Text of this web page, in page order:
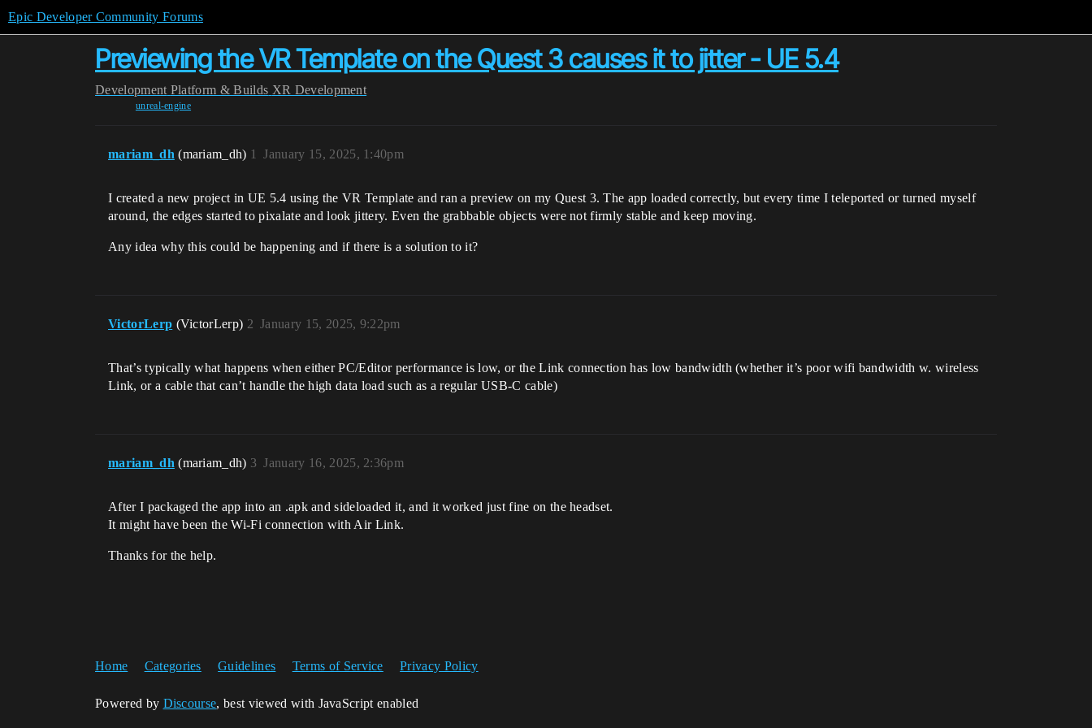
Epic Developer Community Forums
Previewing the VR Template on the Quest 3 causes it to jitter - UE 5.4
Development Platform & Builds XR Development
unreal-engine
mariam_dh (mariam_dh) January 15, 2025, 1:40pm
1
I created a new project in UE 5.4 using the VR Template and ran a preview on my Quest 3. The app loaded correctly, but every time I teleported or turned myself
around, the edges started to pixalate and look jittery. Even the grabbable objects were not firmly stable and keep moving.
Any idea why this could be happening and if there is a solution to it?
VictorLerp (VictorLerp) January 15, 2025, 9:22pm
2
That’s typically what happens when either PC/Editor performance is low, or the Link connection has low bandwidth (whether it’s poor wifi bandwidth w. wireless
Link, or a cable that can’t handle the high data load such as a regular USB-C cable)
mariam_dh (mariam_dh) January 16, 2025, 2:36pm
3
After I packaged the app into an .apk and sideloaded it, and it worked just fine on the headset.
It might have been the Wi-Fi connection with Air Link.
Thanks for the help.
Home Categories Guidelines Terms of Service Privacy Policy
Powered by Discourse, best viewed with JavaScript enabled